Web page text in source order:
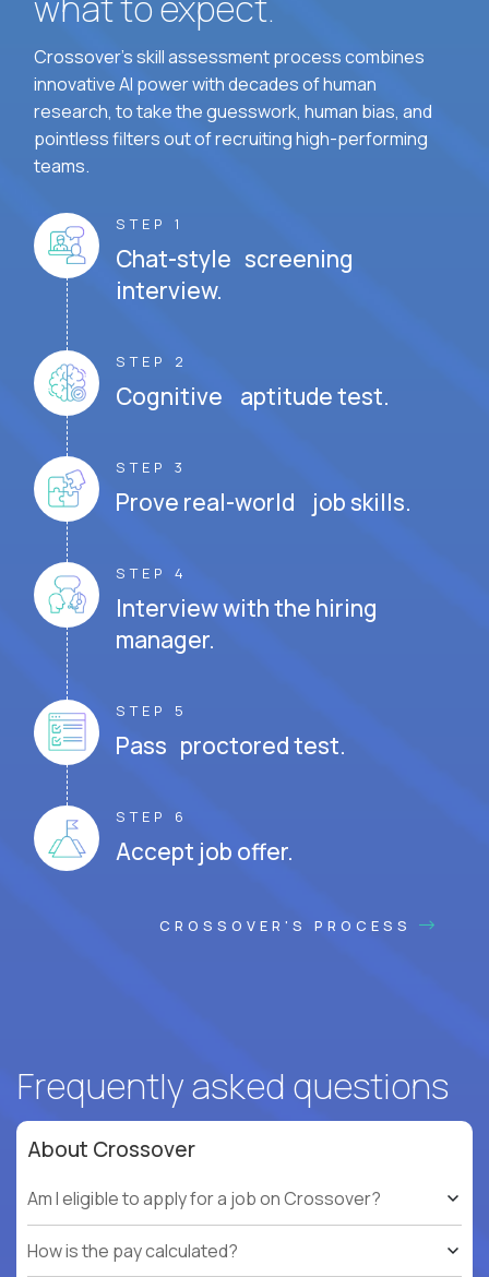
Crossover's skill assessment process combines
innovative AI power with decades of human
research, to take the guesswork, human bias, and
pointless filters out of recruiting high-performing
teams.
STEP 1
Chat-style screening
interview.
STEP 2
Cognitive aptitude test.
STEP 3
Prove real-world job skills.
STEP 4
Interview with the hiring
manager.
STEP 5
Pass proctored test.
STEP 6
Accept job offer.
CROSSOVER'S PROCESS
Frequently asked questions
About Crossover
Am I eligible to apply for a job on Crossover?
How is the pay calculated?